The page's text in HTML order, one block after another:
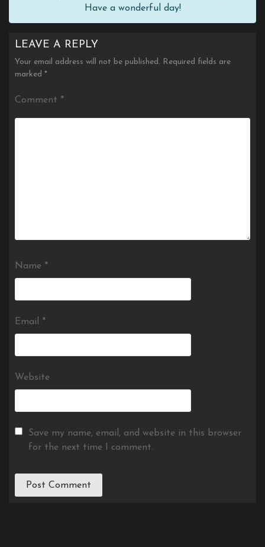
Have a wonderful day!
LEAVE A REPLY
Your email address will not be published. Required fields are
marked *
Comment *
Name *
Email *
Website
Save my name, email, and website in this browser
for the next time I comment.